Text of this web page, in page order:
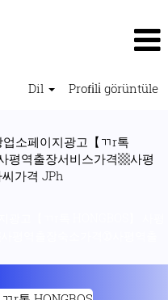
Dil Profi̇li̇ görüntüle
소페이지광고【ㄲr톡
평역출장서비스가격▩사평
가격 JPh